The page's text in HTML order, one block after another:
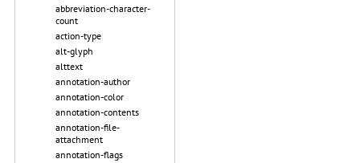
abbreviation-character-
count
action-type
alt-glyph
alttext
annotation-author
annotation-color
annotation-contents
annotation-file-
attachment
annotation-flags